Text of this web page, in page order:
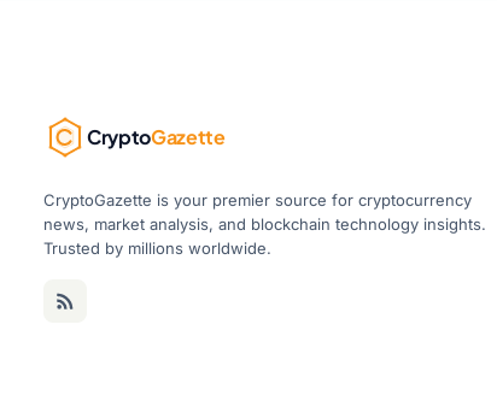
CryptoGazette
CryptoGazette is your premier source for cryptocurrency
news, market analysis, and blockchain technology insights.
Trusted by millions worldwide.